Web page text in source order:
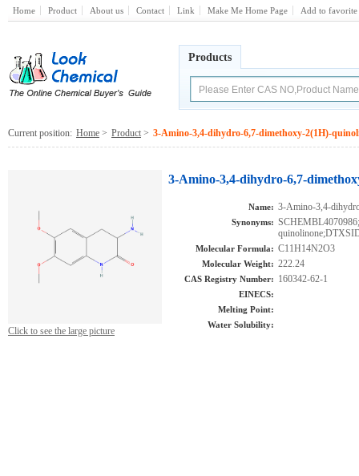
Home Product About us Contact Link Make Me Home Page Add to favorite
Products
Current position: Home > Product > 3-Amino-3,4-dihydro-6,7-dimethoxy-2(1H)-
Click to see the large picture
3-Amino-3,4-dihydro-6,7-
Name: 3-Amino-3,4-
Synonyms:
Molecular Formula: C11H14N2O3
Molecular Weight: 222.24
CAS Registry Number: 160342-62-1
EINECS:
Melting Point:
Water Solubility: